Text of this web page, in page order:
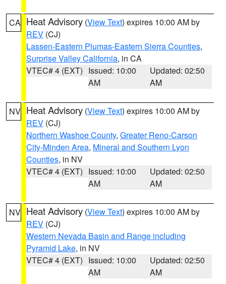
CA Heat Advisory (View Text) expires 10:00 AM by
REV (CJ)
Lassen-Eastern Plumas-Eastern Sierra Counties,
Surprise Valley California, in CA
VTEC# 4 (EXT) Issued: 10:00
AM
Updated: 02:50
AM
NV Heat Advisory (View Text) expires 10:00 AM by
REV (CJ)
Northern Washoe County, Greater Reno-Carson
City-Minden Area, Mineral and Southern Lyon
Counties, in NV
VTEC# 4 (EXT) Issued: 10:00
AM
Updated: 02:50
AM
NV Heat Advisory (View Text) expires 10:00 AM by
REV (CJ)
Western Nevada Basin and Range including
Pyramid Lake, in NV
VTEC# 4 (EXT) Issued: 10:00
AM
Updated: 02:50
AM